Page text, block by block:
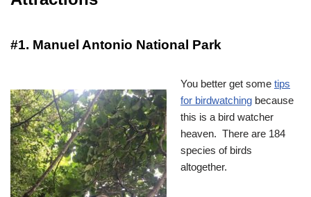
#1. Manuel Antonio National Park
You better get some tips
for birdwatching because
this is a bird watcher
heaven. There are 184
species of birds
altogether.